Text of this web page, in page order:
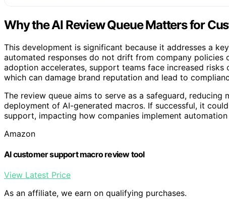
Why the AI Review Queue Matters for
This development is significant because it addresses a
automated responses do not drift from company
adoption accelerates, support teams face increased
which can damage brand reputation and lead to
The review queue aims to serve as a safeguard,
deployment of AI-generated macros. If successful, it
support, impacting how companies implement automation
Amazon
AI customer support macro review tool
View Latest Price
As an affiliate, we earn on qualifying purchases.